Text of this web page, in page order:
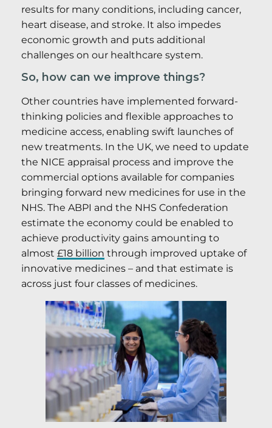
results for many conditions, including cancer,
heart disease, and stroke. It also impedes
economic growth and puts additional
challenges on our healthcare system.
So, how can we improve things?
Other countries have implemented forward-
thinking policies and flexible approaches to
medicine access, enabling swift launches of
new treatments. In the UK, we need to update
the NICE appraisal process and improve the
commercial options available for companies
bringing forward new medicines for use in the
NHS. The ABPI and the NHS Confederation
estimate the economy could be enabled to
achieve productivity gains amounting to
almost £18 billion through improved uptake of
innovative medicines – and that estimate is
across just four classes of medicines.